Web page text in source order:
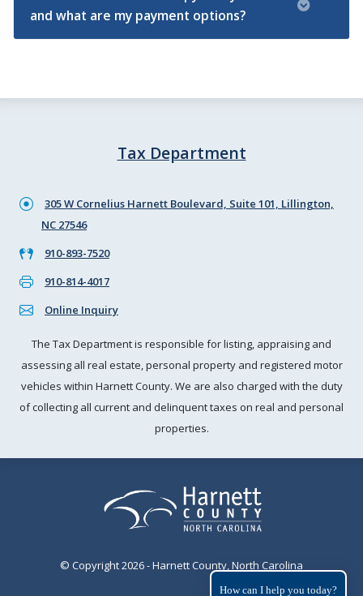
and what are my payment options?
Tax Department
305 W Cornelius Harnett Boulevard, Suite 101, Lillington,
NC 27546
910-893-7520
910-814-4017
Online Inquiry
The Tax Department is responsible for listing, appraising and
assessing all real estate, personal property and registered motor
vehicles within Harnett County. We are also charged with the duty
of collecting all current and delinquent taxes on real and personal
properties.
© Copyright 2026 - Harnett County, North Carolina
How can I help you today?